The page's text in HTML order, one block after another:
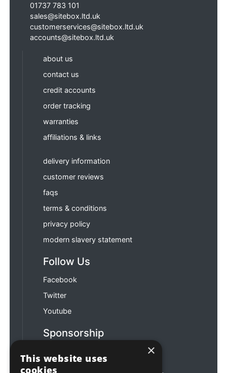
01737 783 101
sales@sitebox.ltd.uk
customerservices@sitebox.ltd.uk
accounts@sitebox.ltd.uk
about us
contact us
credit accounts
order tracking
warranties
affiliations & links
delivery information
customer reviews
faqs
terms & conditions
privacy policy
modern slavery statement
Follow Us
Facebook
Twitter
Youtube
Sponsorship
×
This website uses
cookies